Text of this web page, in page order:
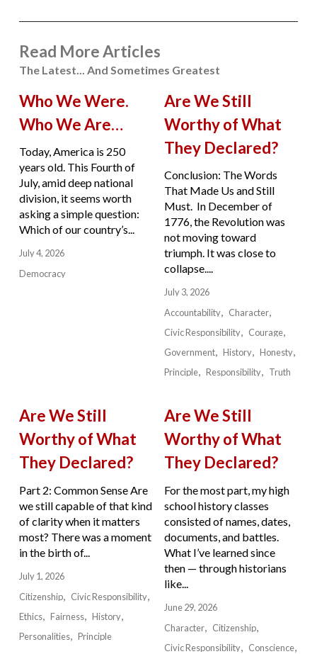
Read More Articles
The Latest... And Sometimes Greatest
Who We Were.
Who We Are…
Today, America is 250
years old. This Fourth of
July, amid deep national
division, it seems worth
asking a simple question:
Which of our country’s...
July 4, 2026
Democracy
Are We Still
Worthy of What
They Declared?
Conclusion: The Words
That Made Us and Still
Must. In December of
1776, the Revolution was
not moving toward
triumph. It was close to
collapse....
July 3, 2026
Accountability
Character
Civic Responsibility
Courage
Government
History
Honesty
Principle
Responsibility Truth
Are We Still
Worthy of What
They Declared?
Part 2: Common Sense Are
we still capable of that kind
of clarity when it matters
most? There was a moment
in the birth of...
July 1, 2026
Citizenship
Civic Responsibility
Ethics
Fairness
History
Personalities
Principle
Are We Still
Worthy of What
They Declared?
For the most part, my high
school history classes
consisted of names, dates,
documents, and battles.
What I’ve learned since
then — through historians
like...
June 29, 2026
Character
Citizenship
Civic Responsibility
Conscience